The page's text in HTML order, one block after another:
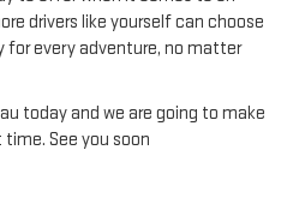
drivers like yourself can choose
for every adventure, no matter
today and we are going to make
time. See you soon